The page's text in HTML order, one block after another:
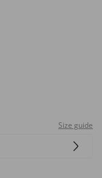
Size guide